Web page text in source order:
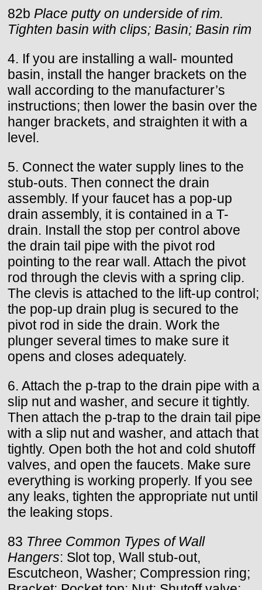
82b Place putty on underside of rim.
Tighten basin with clips; Basin; Basin rim
4. If you are installing a wall- mounted
basin, install the hanger brackets on the
wall according to the manufacturer’s
instructions; then lower the basin over the
hanger brackets, and straighten it with a
level.
5. Connect the water supply lines to the
stub-outs. Then connect the drain
assembly. If your faucet has a pop-up
drain assembly, it is contained in a T-
drain. Install the stop per control above
the drain tail pipe with the pivot rod
pointing to the rear wall. Attach the pivot
rod through the clevis with a spring clip.
The clevis is attached to the lift-up control;
the pop-up drain plug is secured to the
pivot rod in side the drain. Work the
plunger several times to make sure it
opens and closes adequately.
6. Attach the p-trap to the drain pipe with a
slip nut and washer, and secure it tightly.
Then attach the p-trap to the drain tail pipe
with a slip nut and washer, and attach that
tightly. Open both the hot and cold shutoff
valves, and open the faucets. Make sure
everything is working properly. If you see
any leaks, tighten the appropriate nut until
the leaking stops.
83 Three Common Types of Wall
Hangers: Slot top, Wall stub-out,
Escutcheon, Washer; Compression ring;